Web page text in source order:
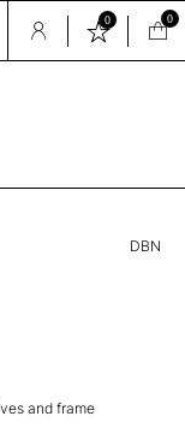
0 0
DBN
and frame